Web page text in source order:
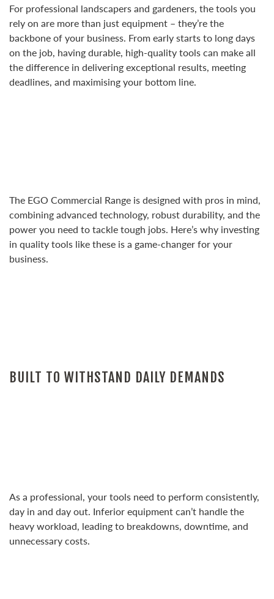
For professional landscapers and gardeners, the tools you
rely on are more than just equipment – they’re the
backbone of your business. From early starts to long days
on the job, having durable, high-quality tools can make all
the difference in delivering exceptional results, meeting
deadlines, and maximising your bottom line.
The EGO Commercial Range is designed with pros in mind,
combining advanced technology, robust durability, and the
power you need to tackle tough jobs. Here’s why investing
in quality tools like these is a game-changer for your
business.
BUILT TO WITHSTAND DAILY DEMANDS
As a professional, your tools need to perform consistently,
day in and day out. Inferior equipment can’t handle the
heavy workload, leading to breakdowns, downtime, and
unnecessary costs.